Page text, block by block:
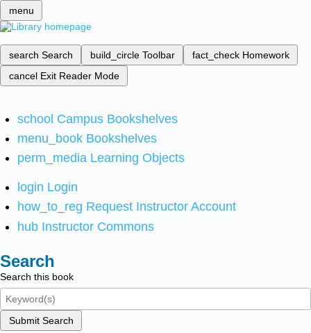
menu
search Search build_circle Toolbar fact_check Homework
cancel Exit Reader Mode
school Campus Bookshelves
menu_book Bookshelves
perm_media Learning Objects
login Login
how_to_reg Request Instructor Account
hub Instructor Commons
Search
Search this book
Submit Search